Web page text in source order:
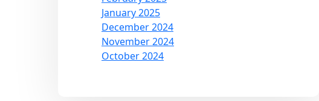
January 2025
December 2024
November 2024
October 2024